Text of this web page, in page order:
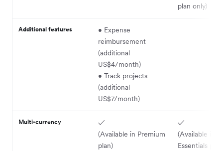
plan only)
Additional features
• Expense
reimbursement
(additional
US$4/month)
• Track projects
(additional
US$7/month)
Multi-currency
✓
(Available in Premium
plan)
✓
(Available in
Essentials